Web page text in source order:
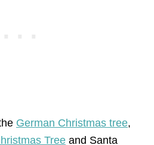
German Christmas tree,
Tree and Santa